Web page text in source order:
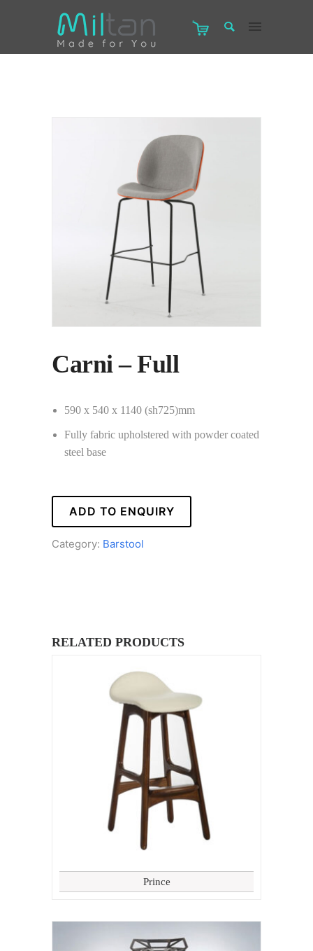
Carni – Full
590 x 540 x 1140 (sh725)mm
Fully fabric upholstered with powder coated
steel base
ADD TO ENQUIRY
Category: Barstool
RELATED PRODUCTS
Prince